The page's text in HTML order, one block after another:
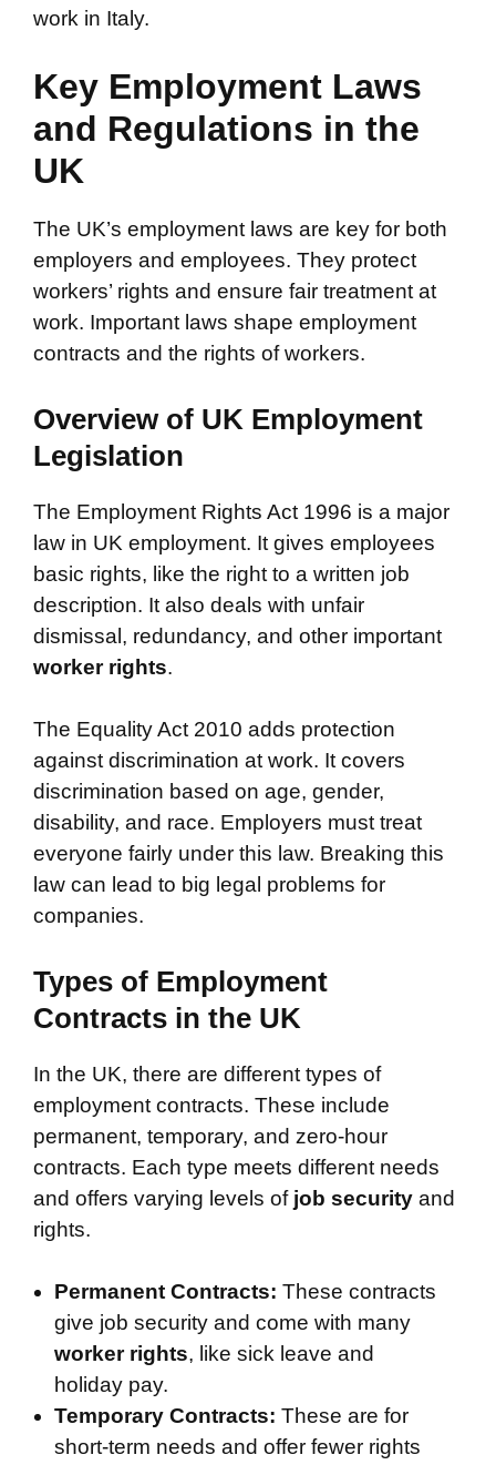
work in Italy.
Key Employment Laws
and Regulations in the
UK
The UK’s employment laws are key for both
employers and employees. They protect
workers’ rights and ensure fair treatment at
work. Important laws shape employment
contracts and the rights of workers.
Overview of UK Employment
Legislation
The Employment Rights Act 1996 is a major
law in UK employment. It gives employees
basic rights, like the right to a written job
description. It also deals with unfair
dismissal, redundancy, and other important
worker rights.
The Equality Act 2010 adds protection
against discrimination at work. It covers
discrimination based on age, gender,
disability, and race. Employers must treat
everyone fairly under this law. Breaking this
law can lead to big legal problems for
companies.
Types of Employment
Contracts in the UK
In the UK, there are different types of
employment contracts. These include
permanent, temporary, and zero-hour
contracts. Each type meets different needs
and offers varying levels of job security and
rights.
Permanent Contracts: These contracts
give job security and come with many
worker rights, like sick leave and
holiday pay.
Temporary Contracts: These are for
short-term needs and offer fewer rights